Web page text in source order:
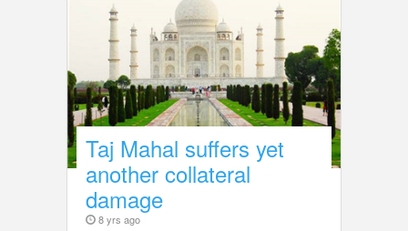
Taj Mahal suffers yet
another collateral
damage
8 yrs ago